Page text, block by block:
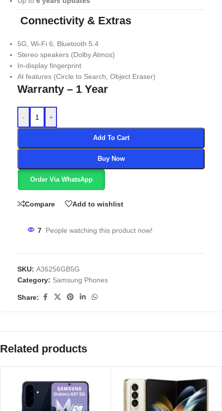
Connectivity & Extras
5G, Wi-Fi 6, Bluetooth 5.4
Stereo speakers (Dolby Atmos)
In-display fingerprint
AI features (Circle to Search, Object Eraser)
Warranty – 1 Year
- +
Add To Cart
Buy Now
Order Via WhatsApp
Compare Add to wishlist
7 People watching this product now!
SKU: A36256GB5G
Category: Samsung Phones
Share:
Related products